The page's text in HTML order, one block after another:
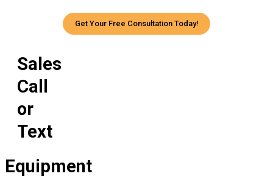
Get Your Free Consultation Today!
Sales
Call
or
Text
Equipment